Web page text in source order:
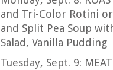
and Tri-Color Rotini or
and Split Pea Soup
Salad, Vanilla Pudding
Tuesday, Sept. 9: